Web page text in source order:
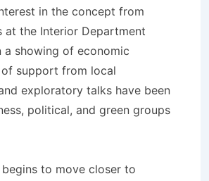
in the concept from
at the Interior Department
a showing of economic
support from local
exploratory talks have been
political, and green groups
to move closer to